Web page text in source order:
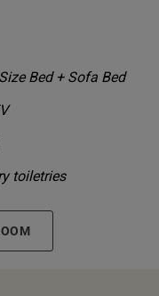
Bed + Sofa Bed
toiletries